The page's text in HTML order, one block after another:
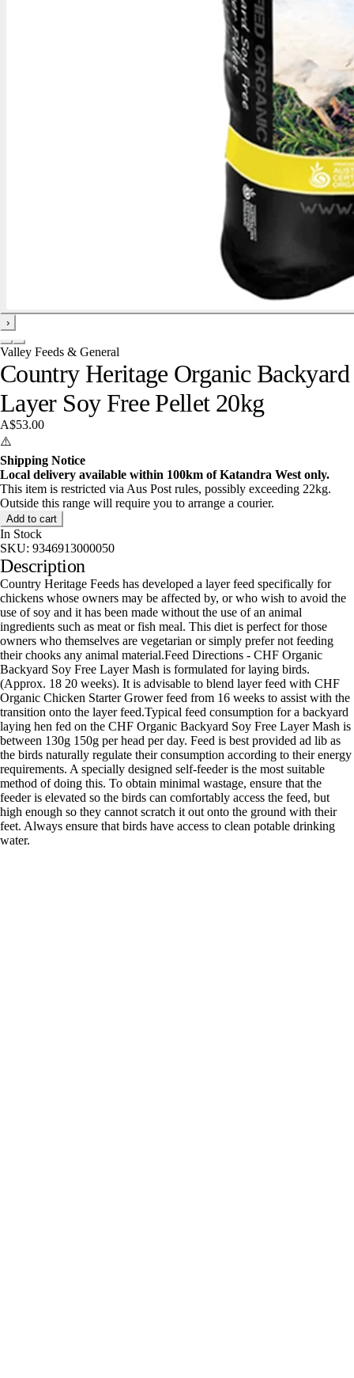
›
Valley Feeds & General
Country Heritage Organic Backyard
Layer Soy Free Pellet 20kg
A$53.00
⚠️
Shipping Notice
Local delivery available within 100km of Katandra West only.
This item is restricted via Aus Post rules, possibly exceeding 22kg.
Outside this range will require you to arrange a courier.
Add to cart
In Stock
SKU: 9346913000050
Description
Country Heritage Feeds has developed a layer feed specifically for
chickens whose owners may be affected by, or who wish to avoid the
use of soy and it has been made without the use of an animal
ingredients such as meat or fish meal. This diet is perfect for those
owners who themselves are vegetarian or simply prefer not feeding
their chooks any animal material.Feed Directions - CHF Organic
Backyard Soy Free Layer Mash is formulated for laying birds.
(Approx. 18 20 weeks). It is advisable to blend layer feed with CHF
Organic Chicken Starter Grower feed from 16 weeks to assist with the
transition onto the layer feed.Typical feed consumption for a backyard
laying hen fed on the CHF Organic Backyard Soy Free Layer Mash is
between 130g 150g per head per day. Feed is best provided ad lib as
the birds naturally regulate their consumption according to their energy
requirements. A specially designed self-feeder is the most suitable
method of doing this. To obtain minimal wastage, ensure that the
feeder is elevated so the birds can comfortably access the feed, but
high enough so they cannot scratch it out onto the ground with their
feet. Always ensure that birds have access to clean potable drinking
water.